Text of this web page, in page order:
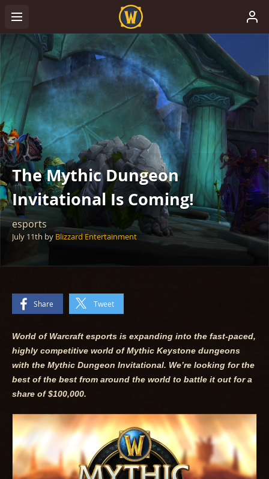
The Mythic Dungeon
Invitational Is Coming!
esports
July 11th by Blizzard Entertainment
Share Tweet
World of Warcraft esports is expanding into the fast-paced,
highly competitive world of Mythic Keystone dungeons
with the Mythic Dungeon Invitational. We’re looking for the
best of the best from around the world to battle it out for a
share of $100,000.